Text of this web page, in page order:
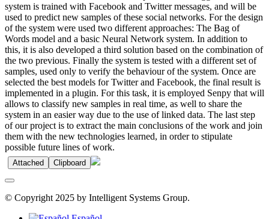
system is trained with Facebook and Twitter messages, and will be
used to predict new samples of these social networks. For the design
of the system were used two different approaches: The Bag of
Words model and a basic Neural Network system. In addition to
this, it is also developed a third solution based on the combination of
the two previous. Finally the system is tested with a different set of
samples, used only to verify the behaviour of the system. Once are
selected the best models for Twitter and Facebook, the final result is
implemented in a plugin. For this task, it is employed Senpy that will
allows to classify new samples in real time, as well to share the
system in an easier way due to the use of linked data. The last step
of our project is to extract the main conclusions of the work and join
them with the new technologies learned, in order to stipulate
possible future lines of work.
Attached Clipboard
© Copyright 2025 by Intelligent Systems Group.